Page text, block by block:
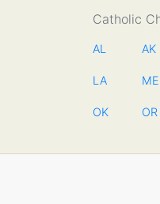
Catholic
AL AK
LA ME
OK OR